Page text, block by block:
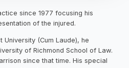
since 1977 focusing his
of the injured.
University (Cum Laude), he
of Richmond School of Law.
since that time. His special